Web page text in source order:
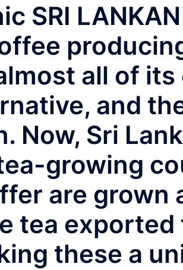
SRI
all of
and
Now, Sri
growing
are grown
tea exported
these a